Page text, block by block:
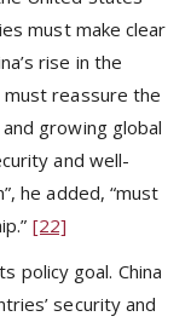
must make clear
rise in the
must reassure the
growing global
and well-
he added, “must
[22]
policy goal. China
security and